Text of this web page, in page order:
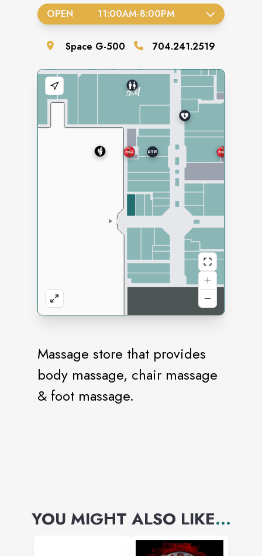
Massage store that provides
body massage, chair massage
& foot massage.
OPEN 11:00AM-8:00PM
Space G-500 704.241.2519
YOU MIGHT ALSO LIKE...